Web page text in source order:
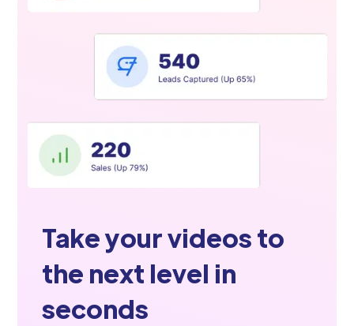
Take your videos to
the next level in
seconds